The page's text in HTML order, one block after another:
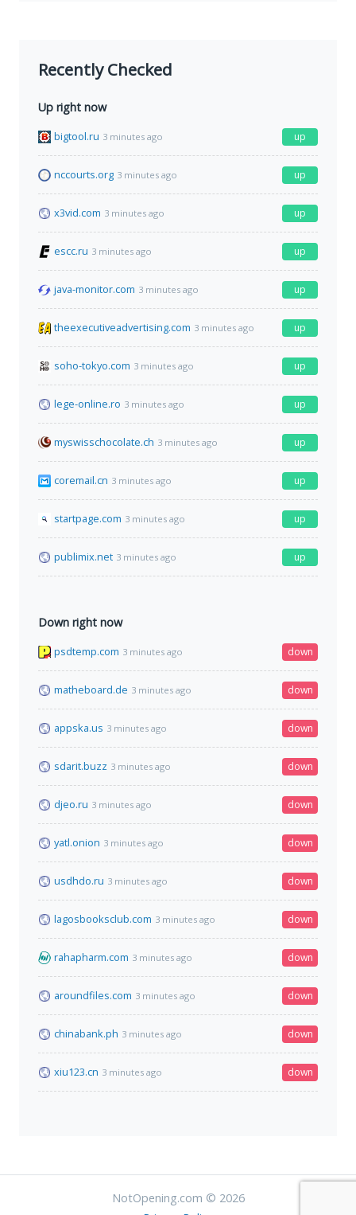
Recently Checked
Up right now
bigtool.ru 3 minutes ago up
nccourts.org 3 minutes ago up
x3vid.com 3 minutes ago up
escc.ru 3 minutes ago up
java-monitor.com 3 minutes ago up
theexecutiveadvertising.com 3 minutes ago up
soho-tokyo.com 3 minutes ago up
lege-online.ro 3 minutes ago up
myswisschocolate.ch 3 minutes ago up
coremail.cn 3 minutes ago up
startpage.com 3 minutes ago up
publimix.net 3 minutes ago up
Down right now
psdtemp.com 3 minutes ago down
matheboard.de 3 minutes ago down
appska.us 3 minutes ago down
sdarit.buzz 3 minutes ago down
djeo.ru 3 minutes ago down
yatl.onion 3 minutes ago down
usdhdo.ru 3 minutes ago down
lagosbooksclub.com 3 minutes ago down
rahapharm.com 3 minutes ago down
aroundfiles.com 3 minutes ago down
chinabank.ph 3 minutes ago down
xiu123.cn 3 minutes ago down
NotOpening.com © 2026